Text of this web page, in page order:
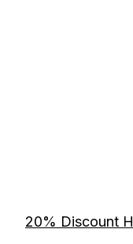
20% Discount